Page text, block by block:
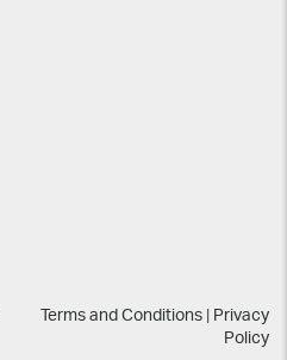
Terms and Conditions|Privacy
Policy